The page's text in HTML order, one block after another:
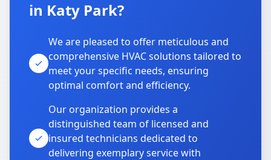
in Katy Park?
We are pleased to offer meticulous and
comprehensive HVAC solutions tailored to
meet your specific needs, ensuring
optimal comfort and efficiency.
Our organization provides a
distinguished team of licensed and
insured technicians dedicated to
delivering exemplary service with